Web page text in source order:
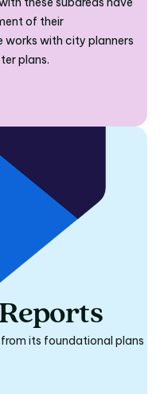
of their
works with city planners
plans.
its foundational plans